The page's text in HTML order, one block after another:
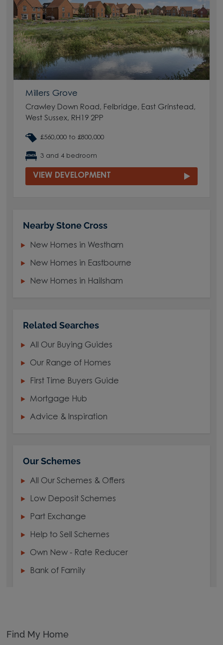
Millers Grove
Crawley Down Road, Felbridge, East Grinstead,
West Sussex, RH19 2PP
£560,000 to £800,000
3 and 4 bedroom
VIEW DEVELOPMENT
Nearby Stone Cross
New Homes in Westham
New Homes in Eastbourne
New Homes in Hailsham
Related Searches
All Our Buying Guides
Our Range of Homes
First Time Buyers Guide
Mortgage Hub
Advice & Inspiration
Our Schemes
All Our Schemes & Offers
Low Deposit Schemes
Part Exchange
Help to Sell Schemes
Own New - Rate Reducer
Bank of Family
Find My Home